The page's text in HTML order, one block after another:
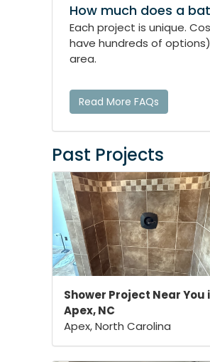
How much does a
Each project is unique.
have hundreds of
area.
Read More FAQs
Past Projects
Shower Project Near You
Apex, NC
Apex, North Carolina